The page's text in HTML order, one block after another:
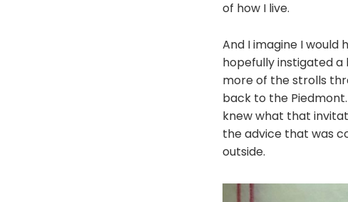
of how I live.
And I imagine I would
hopefully instigated a
more of the strolls
back to the
knew what that
the advice that was
outside.